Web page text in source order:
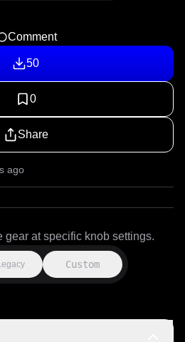
Comment
50
0
Share
ago
gear at specific knob settings.
Custom